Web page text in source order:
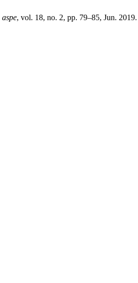
aspe, vol. 18, no. 2, pp. 79–85, Jun. 2019.